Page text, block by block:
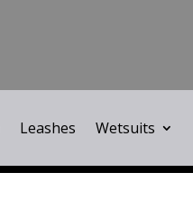
Leashes Wetsuits